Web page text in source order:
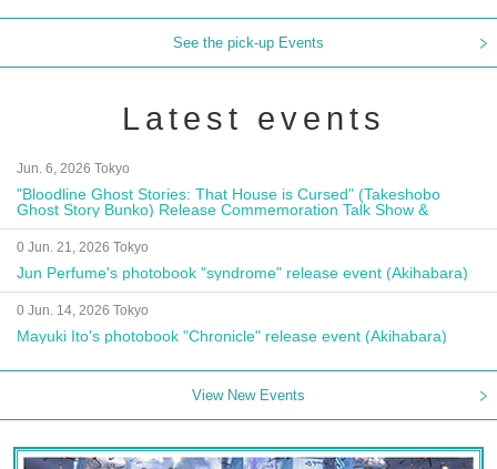
See the pick-up Events
Latest events
Jun. 6, 2026 Tokyo
"Bloodline Ghost Stories: That House is Cursed" (Takeshobo
Ghost Story Bunko) Release Commemoration Talk Show &
Autograph Session
0 Jun. 21, 2026 Tokyo
Jun Perfume's photobook "syndrome" release event (Akihabara)
0 Jun. 14, 2026 Tokyo
Mayuki Ito's photobook "Chronicle" release event (Akihabara)
View New Events